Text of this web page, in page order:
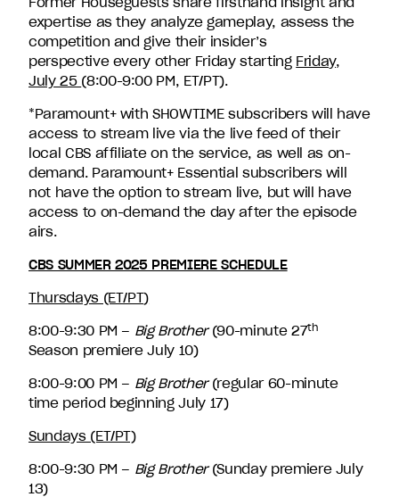
expertise as they analyze gameplay, assess the
competition and give their insider’s
perspective every other Friday starting Friday,
July 25 (8:00-9:00 PM, ET/PT).
*Paramount+ with SHOWTIME subscribers will have
access to stream live via the live feed of their
local CBS affiliate on the service, as well as on-
demand. Paramount+ Essential subscribers will
not have the option to stream live, but will have
access to on-demand the day after the episode
airs.
CBS SUMMER 2025 PREMIERE SCHEDULE
Thursdays (ET/PT)
8:00-9:30 PM – Big Brother(90-minute 27th
Season premiere July 10)
8:00-9:00 PM – Big Brother(regular 60-minute
time period beginning July 17)
Sundays (ET/PT)
8:00-9:30 PM – Big Brother(Sunday premiere July
13)